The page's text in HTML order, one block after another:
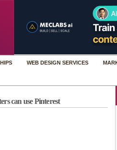
WEB DESIGN SERVICES
can use Pinterest